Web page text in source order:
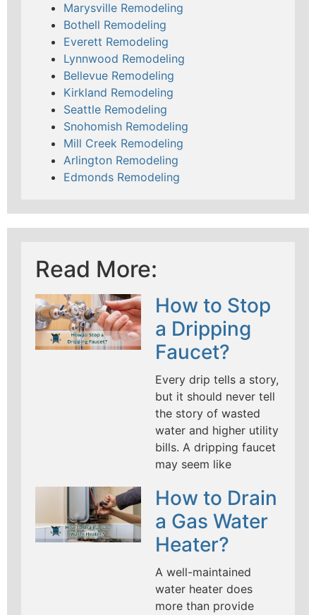
Marysville Remodeling
Bothell Remodeling
Everett Remodeling
Lynnwood Remodeling
Bellevue Remodeling
Kirkland Remodeling
Seattle Remodeling
Snohomish Remodeling
Mill Creek Remodeling
Arlington Remodeling
Edmonds Remodeling
Read More:
How to Stop
a Dripping
Faucet?
Every drip tells a story,
but it should never tell
the story of wasted
water and higher utility
bills. A dripping faucet
may seem like
How to Drain
a Gas Water
Heater?
A well-maintained
water heater does
more than provide